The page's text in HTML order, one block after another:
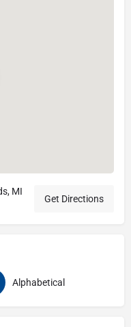
MI
Get Directions
Alphabetical